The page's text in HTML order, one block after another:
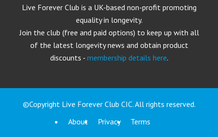
Live Forever Club is a UK-based non-profit promoting
equality in longevity.
Join the club (free and paid options) to keep up with all
of the latest longevity news and obtain product
discounts - membership details here.
©Copyright Live Forever Club CIC. All rights reserved.
About
Privacy Terms